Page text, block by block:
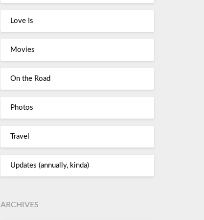
Love Is
Movies
On the Road
Photos
Travel
Updates (annually, kinda)
ARCHIVES